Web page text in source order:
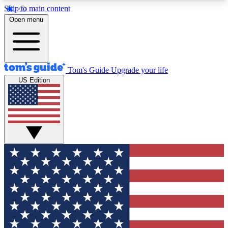
Skip to main content
12
MEMBER FEATURES
Exclusive Newsletters
Tech news direct to your inbox
GET CLUB ACCESS QUICK
For the fastest way to join Tom's Guide Club enter
your email below. We'll send you a confirmation
and sign you up to our newsletter to keep you
updated on all the latest news.
Open menu
Tom's Guide Upgrade your life
US Edition